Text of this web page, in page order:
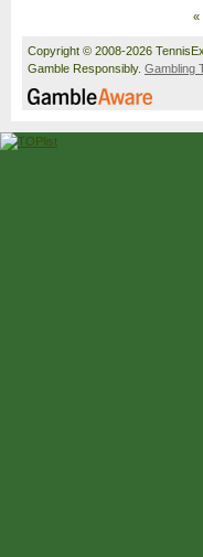
«
Copyright © 2008-2026
Gamble Responsibly. Gambling